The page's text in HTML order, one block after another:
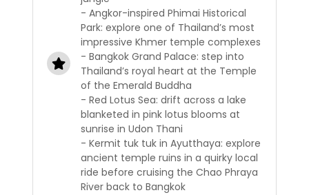
- Angkor-inspired Phimai Historical
Park: explore one of Thailand’s most
impressive Khmer temple complexes
- Bangkok Grand Palace: step into
Thailand’s royal heart at the Temple
of the Emerald Buddha
- Red Lotus Sea: drift across a lake
blanketed in pink lotus blooms at
sunrise in Udon Thani
- Kermit tuk tuk in Ayutthaya: explore
ancient temple ruins in a quirky local
ride before cruising the Chao Phraya
River back to Bangkok